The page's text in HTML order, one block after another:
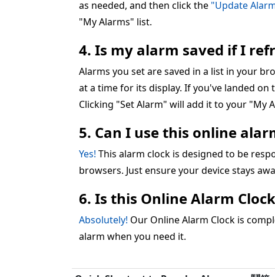
as needed, and then click the "Update
"My Alarms" list.
4. Is my alarm saved if I
Alarms you set are saved in a list in your
at a time for its display. If you've landed
Clicking "Set Alarm" will add it to your "My
5. Can I use this online
Yes! This alarm clock is designed to be
browsers. Just ensure your device stays
6. Is this Online Alarm
Absolutely! Our Online Alarm Clock is
alarm when you need it.